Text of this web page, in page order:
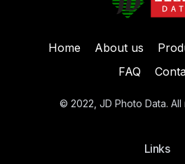
Home About us
FAQ
© 2022, JD Photo Data.
Links